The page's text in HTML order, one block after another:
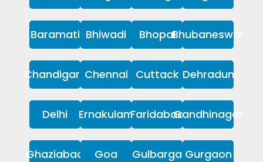
Baramati Bhiwadi BhopalBhubaneswar
ChandigarhChennai Cuttack Dehradun
Delhi ErnakulamFaridabadGandhinagar
Ghaziabad Goa Gulbarga Gurgaon